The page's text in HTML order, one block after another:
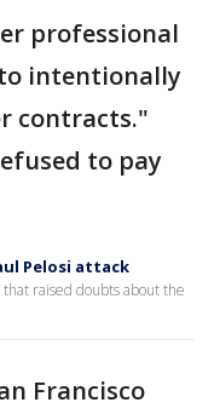
professional
intentionally
contracts."
to pay
Pelosi attack
raised doubts about the
Francisco